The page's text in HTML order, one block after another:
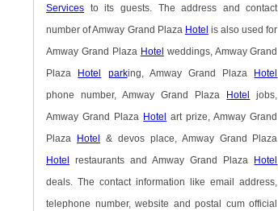
Services to its guests. The address and contact
number of Amway Grand Plaza Hotel is also used for
Amway Grand Plaza Hotel weddings, Amway Grand
Plaza Hotel parking, Amway Grand Plaza Hotel
phone number, Amway Grand Plaza Hotel jobs,
Amway Grand Plaza Hotel art prize, Amway Grand
Plaza Hotel & devos place, Amway Grand Plaza
Hotel restaurants and Amway Grand Plaza Hotel
deals. The contact information like email address,
telephone number, website and postal cum official